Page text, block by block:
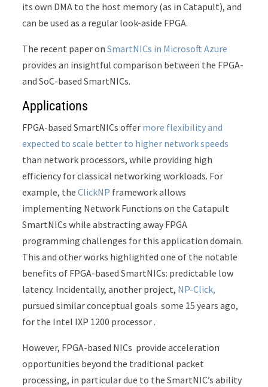
its own DMA to the host memory (as in Catapult), and
can be used as a regular look-aside FPGA.
The recent paper onSmartNICs in Microsoft Azure
provides an insightful comparison between the FPGA-
and SoC-based SmartNICs.
Applications
FPGA-based SmartNICs offer more flexibility and
expected to scale better to higher network speeds
than network processors, while providing high
efficiency for classical networking workloads. For
example, theClickNP framework allows
implementing Network Functions on the Catapult
SmartNICs while abstracting away FPGA
programming challenges for this application domain.
This and other works highlighted one of the notable
benefits of FPGA-based SmartNICs: predictable low
latency. Incidentally, another project, NP-Click,
pursued similar conceptual goals some 15 years ago,
for the Intel IXP 1200 processor .
However, FPGA-based NICs provide acceleration
opportunities beyond the traditional packet
processing, in particular due to the SmartNIC’s ability